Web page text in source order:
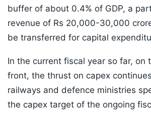
buffer of about 0.4% of GDP, a
revenue of Rs 20,000-30,000
be transferred for capital
In the current fiscal year so far, on
front, the thrust on capex
railways and defence ministries
the capex target of the ongoing